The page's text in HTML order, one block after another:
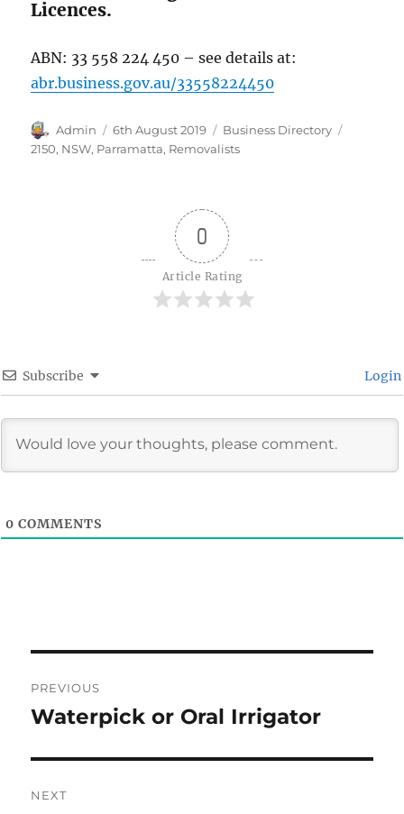
Licences.
ABN: 33 558 224 450 – see details at:
abr.business.gov.au/33558224450
Author
Admin
Posted
on
6th August 2019 Categories
Business Directory
2150, NSW, Parramatta, Removalists
0
Article Rating
Subscribe Login
0 COMMENTS
navigation
PREVIOUS
Previous
Waterpick or Oral Irrigator
NEXT